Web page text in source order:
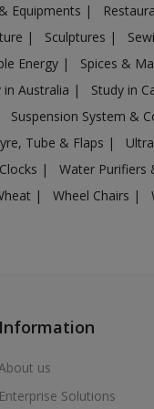
Equipments |
| Sculptures |
Energy | Spices &
in Australia | Study in
Suspension System &
Tube & Flaps |
| Water Purifiers
| Wheel Chairs |
Information
us
Enterprise Solutions